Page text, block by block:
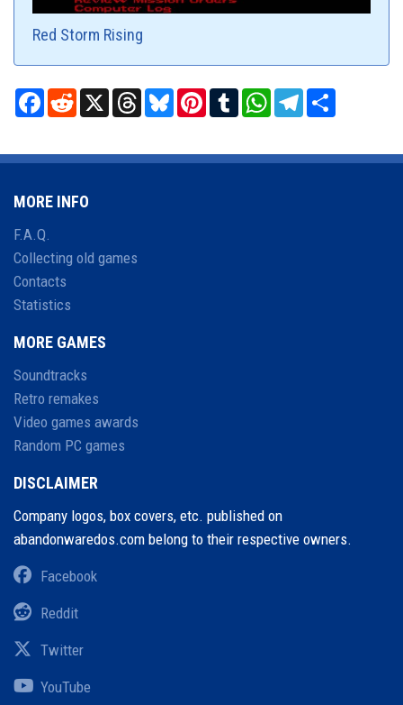
Red Storm Rising
Facebook
RedditX ThreadsBlueskyPinterest
TumblrWhatsAppTelegram
MORE INFO
F.A.Q.
Collecting old games
Contacts
Statistics
MORE GAMES
Soundtracks
Retro remakes
Video games awards
Random PC games
DISCLAIMER
Company logos, box covers, etc. published on
abandonwaredos.com belong to their respective owners.
Facebook
Reddit
Twitter
YouTube